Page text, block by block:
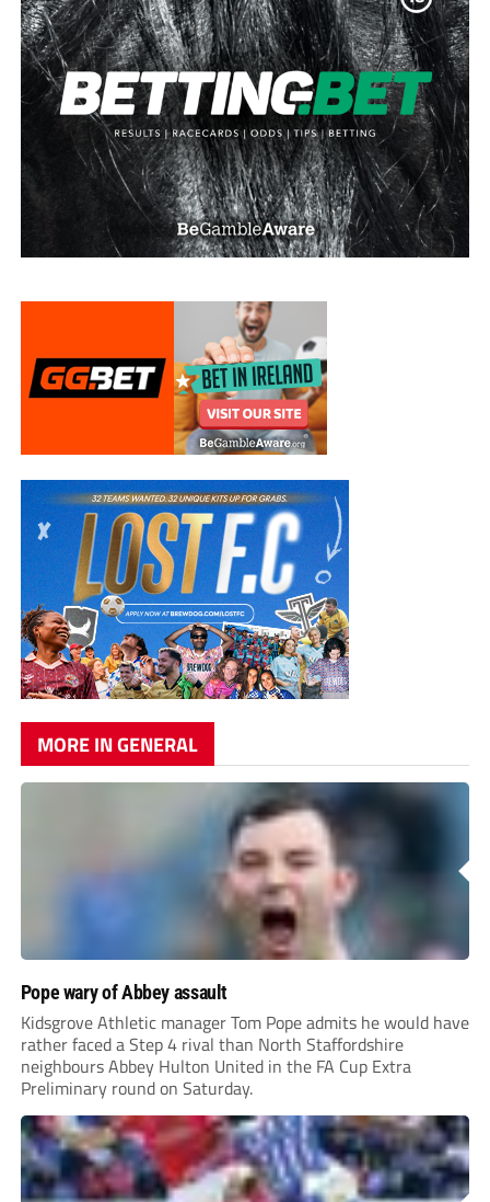
MORE IN GENERAL
Pope wary of Abbey assault
Kidsgrove Athletic manager Tom Pope admits he would have
rather faced a Step 4 rival than North Staffordshire
neighbours Abbey Hulton United in the FA Cup Extra
Preliminary round on Saturday.